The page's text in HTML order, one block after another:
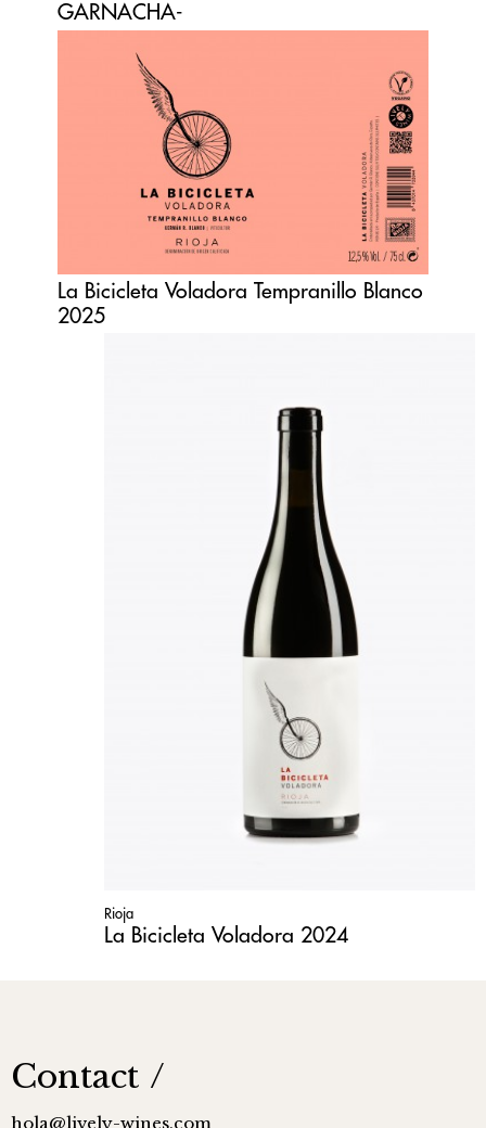
GARNACHA-
La Bicicleta Voladora Tempranillo Blanco
2025
Rioja
La Bicicleta Voladora 2024
Contact
hola@lively-wines.com